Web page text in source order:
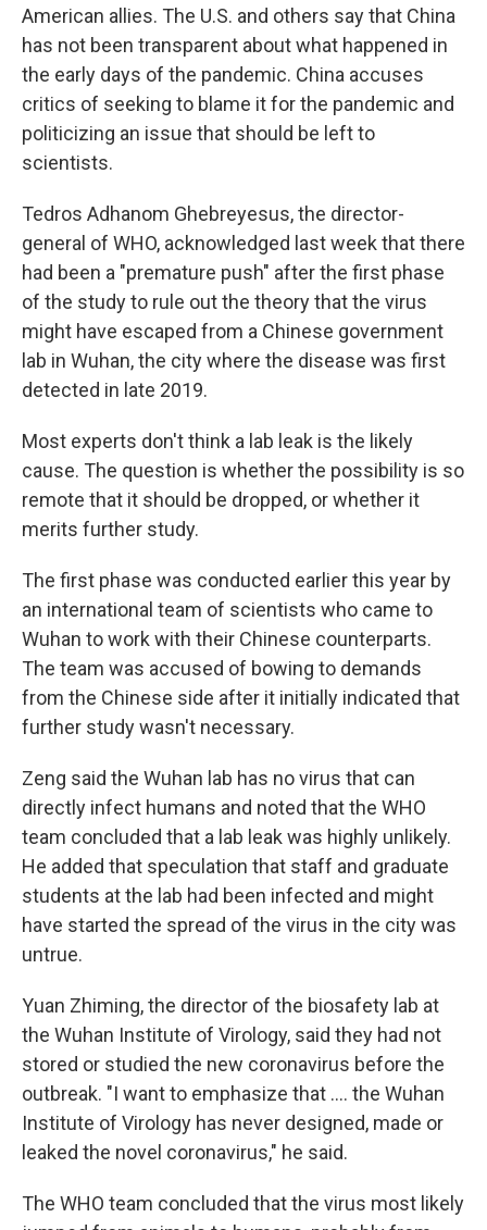
American allies. The U.S. and others say that China
has not been transparent about what happened in
the early days of the pandemic. China accuses
critics of seeking to blame it for the pandemic and
politicizing an issue that should be left to
scientists.
Tedros Adhanom Ghebreyesus, the director-
general of WHO, acknowledged last week that there
had been a "premature push" after the first phase
of the study to rule out the theory that the virus
might have escaped from a Chinese government
lab in Wuhan, the city where the disease was first
detected in late 2019.
Most experts don't think a lab leak is the likely
cause. The question is whether the possibility is so
remote that it should be dropped, or whether it
merits further study.
The first phase was conducted earlier this year by
an international team of scientists who came to
Wuhan to work with their Chinese counterparts.
The team was accused of bowing to demands
from the Chinese side after it initially indicated that
further study wasn't necessary.
Zeng said the Wuhan lab has no virus that can
directly infect humans and noted that the WHO
team concluded that a lab leak was highly unlikely.
He added that speculation that staff and graduate
students at the lab had been infected and might
have started the spread of the virus in the city was
untrue.
Yuan Zhiming, the director of the biosafety lab at
the Wuhan Institute of Virology, said they had not
stored or studied the new coronavirus before the
outbreak. "I want to emphasize that .... the Wuhan
Institute of Virology has never designed, made or
leaked the novel coronavirus," he said.
The WHO team concluded that the virus most likely